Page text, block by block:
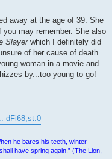
away at the age of 39. She
may remember. She also
Slayerwhich I definitely did
of her cause of death.
woman in a movie and
by...too young to go!
dFi68,st:0
he bares his teeth, winter
have spring again.” (The Lion,